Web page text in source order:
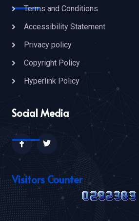
Terms and Conditions
Accessibility Statement
Privacy policy
Copyright Policy
Hyperlink Policy
Social Media
Visitors Counter